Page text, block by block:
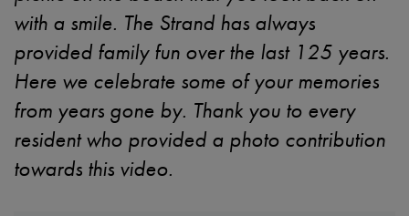
with a smile. The Strand has always
provided family fun over the last 125 years.
Here we celebrate some of your memories
from years gone by. Thank you to every
resident who provided a photo contribution
towards this video.